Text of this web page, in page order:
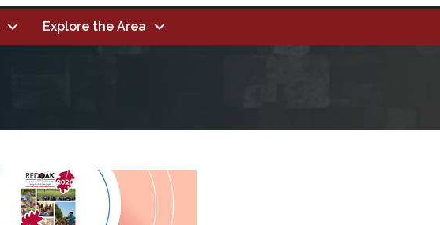
Explore the Area